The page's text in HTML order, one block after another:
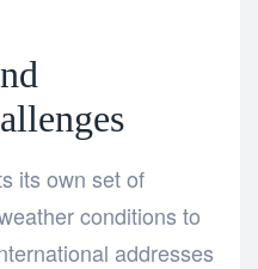
its own set of
conditions to
addresses